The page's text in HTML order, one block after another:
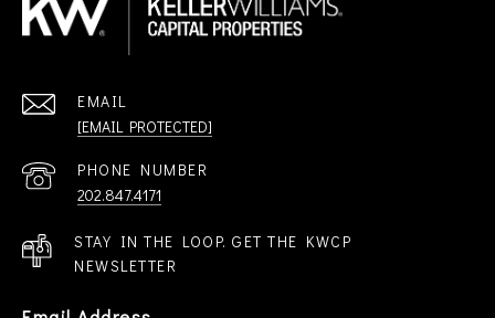
EMAIL
[EMAIL PROTECTED]
PHONE NUMBER
202.847.4171
STAY IN THE LOOP. GET THE KWCP
NEWSLETTER